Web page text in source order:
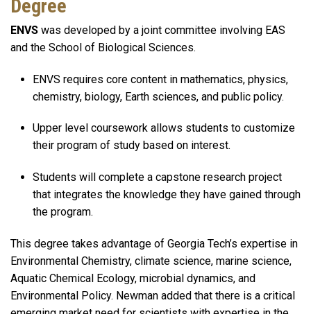
Degree
ENVS was developed by a joint committee involving EAS
and the School of Biological Sciences.
ENVS requires core content in mathematics, physics,
chemistry, biology, Earth sciences, and public policy.
Upper level coursework allows students to customize
their program of study based on interest.
Students will complete a capstone research project
that integrates the knowledge they have gained through
the program.
This degree takes advantage of Georgia Tech’s expertise in
Environmental Chemistry, climate science, marine science,
Aquatic Chemical Ecology, microbial dynamics, and
Environmental Policy. Newman added that there is a critical